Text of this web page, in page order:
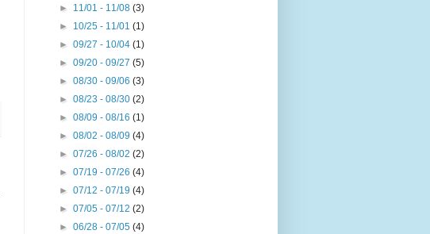
► 11/01 - 11/08(3)
► 10/25 - 11/01(1)
►09/27 - 10/04(1)
►09/20 - 09/27(5)
►08/30 - 09/06(3)
►08/23 - 08/30(2)
►08/09 - 08/16(1)
►08/02 - 08/09(4)
►07/26 - 08/02(2)
►07/19 - 07/26(4)
►07/12 - 07/19(4)
►07/05 - 07/12(2)
►06/28 - 07/05(4)